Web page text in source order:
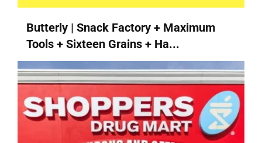
Butterly | Snack Factory + Maximum
Tools + Sixteen Grains + Ha...